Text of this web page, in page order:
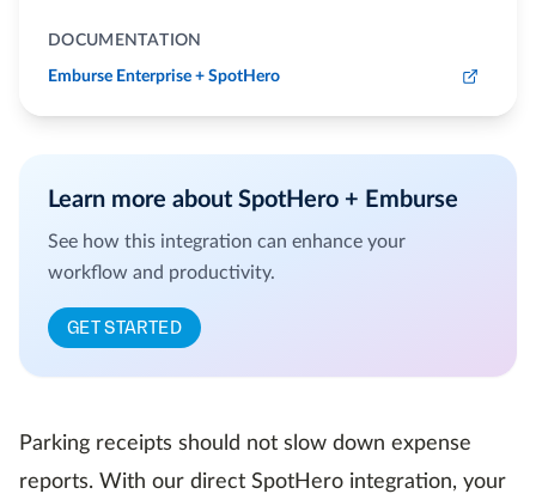
DOCUMENTATION
Emburse Enterprise + SpotHero
Learn more about SpotHero + Emburse
See how this integration can enhance your
workflow and productivity.
GET STARTED
Parking receipts should not slow down expense
reports. With our direct SpotHero integration, your